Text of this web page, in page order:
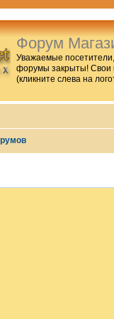
Форум
Уважаемые
форумы закрыты! Свои
(кликните слева на